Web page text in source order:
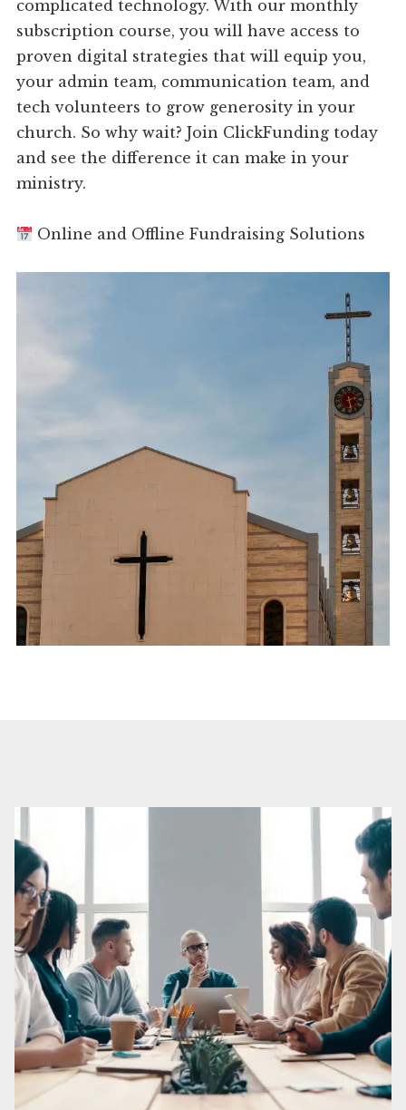
complicated technology. With our monthly
subscription course, you will have access to
proven digital strategies that will equip you,
your admin team, communication team, and
tech volunteers to grow generosity in your
church. So why wait? Join ClickFunding today
and see the difference it can make in your
ministry.
Online and Offline Fundraising Solutions